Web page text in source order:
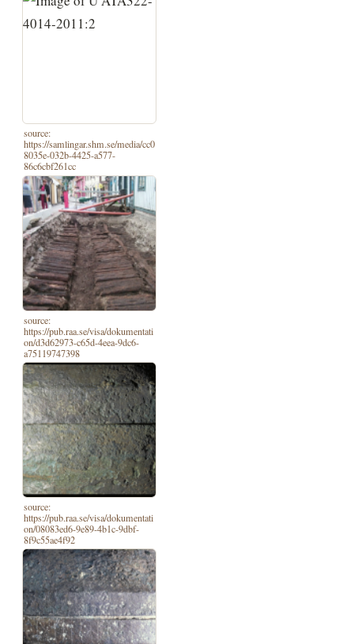
source:
https://samlingar.shm.se/media/cc0
8035e-032b-4425-a577-
86c6cbf261cc
source:
https://pub.raa.se/visa/dokumentati
on/d3d62973-c65d-4eea-9dc6-
a75119747398
source:
https://pub.raa.se/visa/dokumentati
on/08083ed6-9e89-4b1c-9dbf-
8f9c55ae4f92